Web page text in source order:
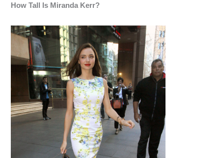
How Tall Is Miranda Kerr?